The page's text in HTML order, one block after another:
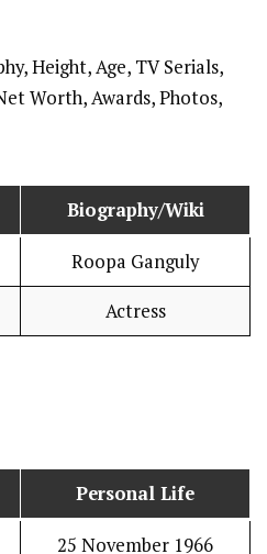
Biography/Wiki
Roopa Ganguly
Actress
Personal Life
25 November 1966